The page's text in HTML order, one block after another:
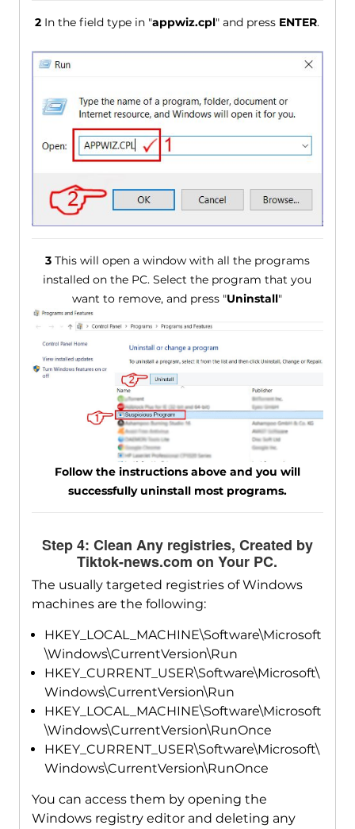
2 In the field type in "appwiz.cpl" and press ENTER.
3This will open a window with all the programs
installed on the PC. Select the program that you
want to remove, and press "Uninstall"
Follow the instructions above and you will
successfully uninstall most programs.
Step 4: Clean Any registries, Created by
Tiktok-news.com on Your PC.
The usually targeted registries of Windows
machines are the following:
HKEY_LOCAL_MACHINE\Software\Microsoft
\Windows\CurrentVersion\Run
HKEY_CURRENT_USER\Software\Microsoft\
Windows\CurrentVersion\Run
HKEY_LOCAL_MACHINE\Software\Microsoft
\Windows\CurrentVersion\RunOnce
HKEY_CURRENT_USER\Software\Microsoft\
Windows\CurrentVersion\RunOnce
You can access them by opening the
Windows registry editor and deleting any